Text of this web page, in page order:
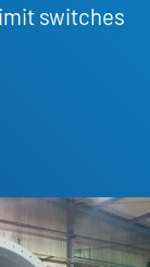
switches